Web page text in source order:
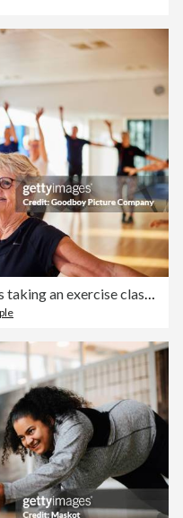
Smiling senior woman and others taking an exercise class at the gym